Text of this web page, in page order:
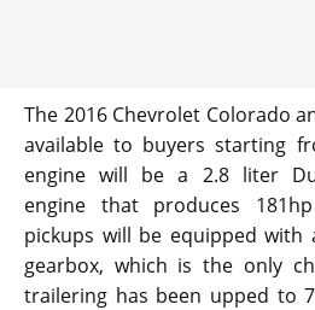
The 2016 Chevrolet Colorado
available to buyers starting
engine will be a 2.8 liter
engine that produces
pickups will be equipped with
gearbox, which is the only
trailering has been upped to